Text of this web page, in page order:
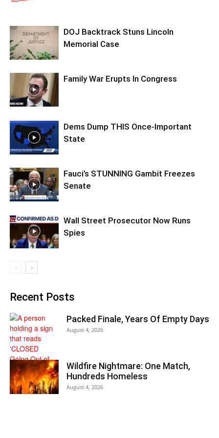
DOJ Backtrack Stuns Lincoln
Memorial Case
Family War Erupts In Congress
Dems Dump THIS Once-Important
State
Fauci’s STUNNING Gambit Freezes
Senate
Wall Street Prosecutor Now Runs
Spies
Recent Posts
Packed Finale, Years Of Empty Days
August 4, 2026
Wildfire Nightmare: One Match,
Hundreds Homeless
August 4, 2026